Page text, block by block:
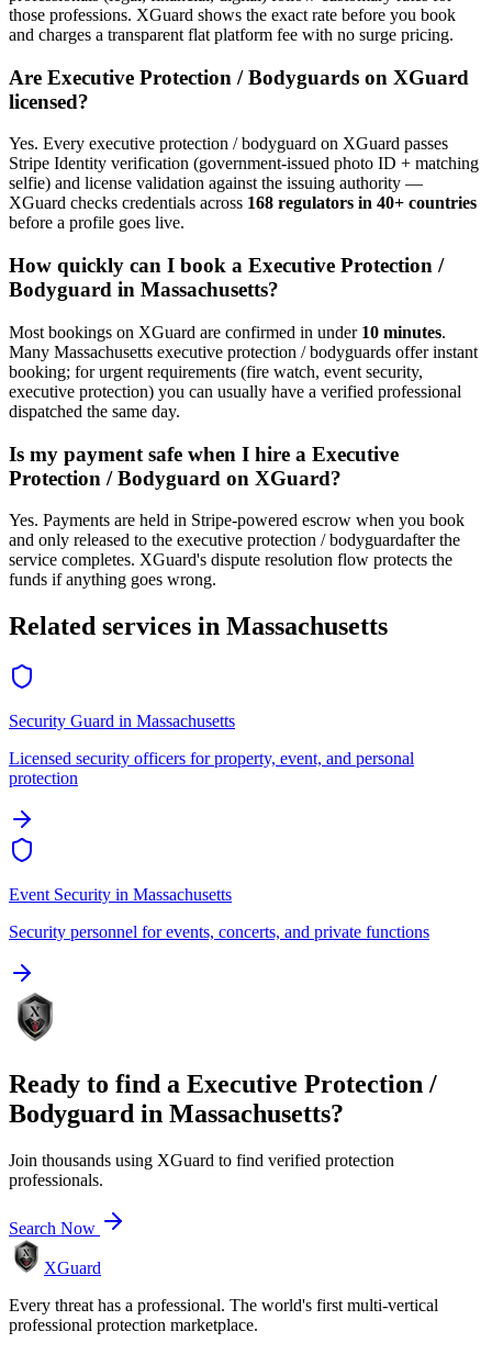
those professions. XGuard shows the exact rate before you book
and charges a transparent flat platform fee with no surge pricing.
Are Executive Protection / Bodyguards on XGuard
licensed?
Yes. Every executive protection / bodyguard on XGuard passes
Stripe Identity verification (government-issued photo ID + matching
selfie) and license validation against the issuing authority —
XGuard checks credentials across 168 regulators in 40+ countries
before a profile goes live.
How quickly can I book a Executive Protection /
Bodyguard in Massachusetts?
Most bookings on XGuard are confirmed in under 10 minutes.
Many Massachusetts executive protection / bodyguards offer instant
booking; for urgent requirements (fire watch, event security,
executive protection) you can usually have a verified professional
dispatched the same day.
Is my payment safe when I hire a Executive
Protection / Bodyguard on XGuard?
Yes. Payments are held in Stripe-powered escrow when you book
and only released to the executive protection / bodyguardafter the
service completes. XGuard's dispute resolution flow protects the
funds if anything goes wrong.
Related services in Massachusetts
Security Guard in Massachusetts
Licensed security officers for property, event, and personal
protection
Event Security in Massachusetts
Security personnel for events, concerts, and private functions
Ready to find a Executive Protection /
Bodyguard in Massachusetts?
Join thousands using XGuard to find verified protection
professionals.
Search Now
XGuard
Every threat has a professional. The world's first multi-vertical
professional protection marketplace.